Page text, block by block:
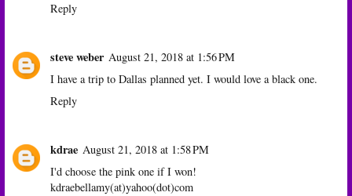
Reply
steve weber August 21, 2018 at 1:56 PM
I have a trip to Dallas planned yet. I would love a black one.
Reply
kdrae August 21, 2018 at 1:58 PM
I'd choose the pink one if I won!
kdraebellamy(at)yahoo(dot)com